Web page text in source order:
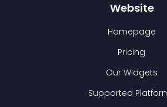
Website
Homepage
Pricing
Our Widgets
Supported